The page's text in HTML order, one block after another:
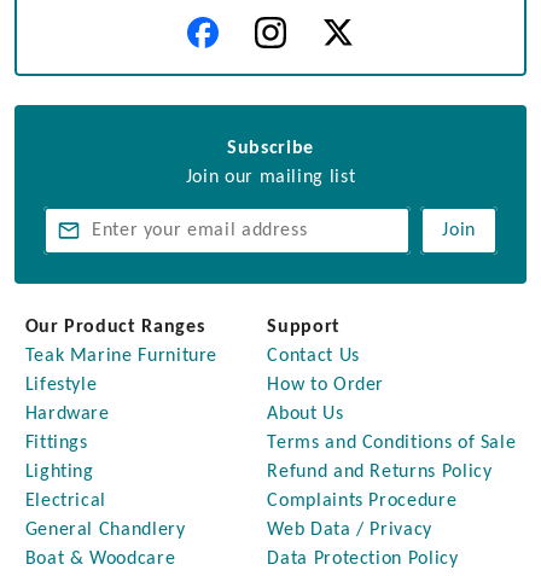
Subscribe
Join our mailing list
Join
Our Product Ranges
Teak Marine Furniture
Lifestyle
Hardware
Fittings
Lighting
Electrical
General Chandlery
Boat & Woodcare
Support
Contact Us
How to Order
About Us
Terms and Conditions of Sale
Refund and Returns Policy
Complaints Procedure
Web Data / Privacy
Data Protection Policy